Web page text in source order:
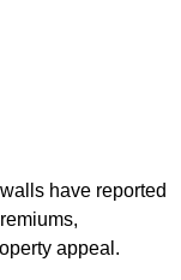
have reported
appeal.